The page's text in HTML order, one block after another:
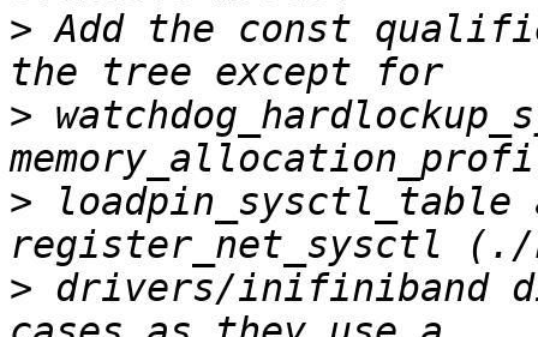
> Add the const
>
> loadpin_sysctl_table
> drivers/inifiniband